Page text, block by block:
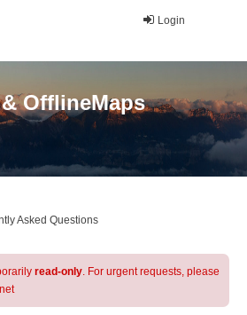
Login
OfflineMaps
Asked Questions
read-only. For urgent requests, please